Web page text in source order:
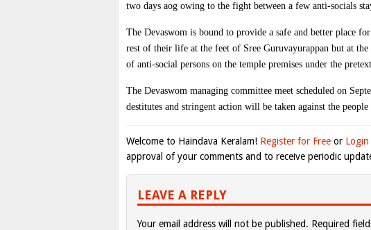
two days aog owing to the fight between a few anti-socials
The Devaswom is bound to provide a safe and better place
rest of their life at the feet of Sree Guruvayurappan but at
of anti-social persons on the temple premises under the
The Devaswom managing committee meet scheduled on
destitutes and stringent action will be taken against the
Welcome to Haindava Keralam! Register for Free or Login
approval of your comments and to receive periodic
LEAVE A REPLY
Your email address will not be published. Required